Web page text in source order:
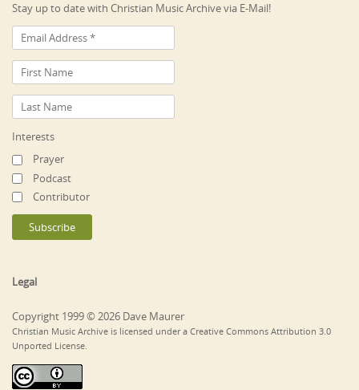
Stay up to date with Christian Music Archive via E-Mail!
Interests
Prayer
Podcast
Contributor
Legal
Copyright 1999 © 2026 Dave Maurer
Christian Music Archive is licensed under a Creative Commons Attribution 3.0
Unported License.